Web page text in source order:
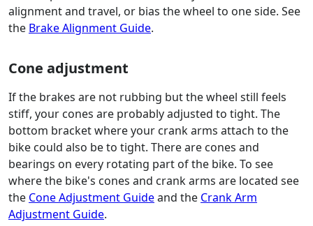
alignment and travel, or bias the wheel to one side. See
the Brake Alignment Guide.
Cone adjustment
If the brakes are not rubbing but the wheel still feels
stiff, your cones are probably adjusted to tight. The
bottom bracket where your crank arms attach to the
bike could also be to tight. There are cones and
bearings on every rotating part of the bike. To see
where the bike's cones and crank arms are located see
the Cone Adjustment Guideand the Crank Arm
Adjustment Guide.